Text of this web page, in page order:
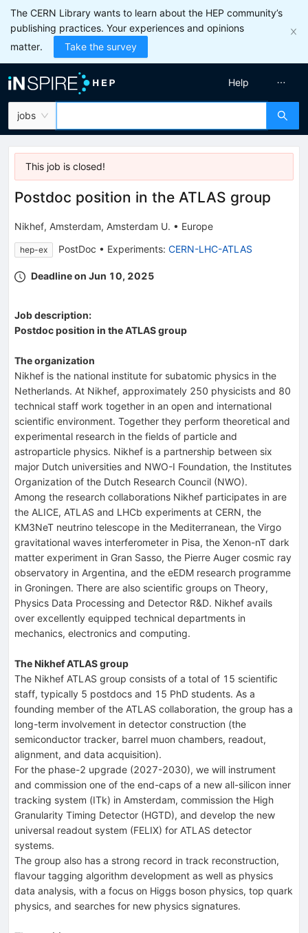
The CERN Library wants to learn about the HEP community’s
publishing practices. Your experiences and opinions
matter.
Take the survey
jobs
Help
This job is closed!
Postdoc position in the ATLAS group
Nikhef, Amsterdam, Amsterdam U. • Europe
hep-ex PostDoc • Experiments: CERN-LHC-ATLAS
Deadline on Jun 10, 2025
Job description:
Postdoc position in the ATLAS group
The organization
Nikhef is the national institute for subatomic physics in the
Netherlands. At Nikhef, approximately 250 physicists and 80
technical staff work together in an open and international
scientific environment. Together they perform theoretical and
experimental research in the fields of particle and
astroparticle physics. Nikhef is a partnership between six
major Dutch universities and NWO-I Foundation, the Institutes
Organization of the Dutch Research Council (NWO).
Among the research collaborations Nikhef participates in are
the ALICE, ATLAS and LHCb experiments at CERN, the
KM3NeT neutrino telescope in the Mediterranean, the Virgo
gravitational waves interferometer in Pisa, the Xenon-nT dark
matter experiment in Gran Sasso, the Pierre Auger cosmic ray
observatory in Argentina, and the eEDM research programme
in Groningen. There are also scientific groups on Theory,
Physics Data Processing and Detector R&D. Nikhef avails
over excellently equipped technical departments in
mechanics, electronics and computing.
The Nikhef ATLAS group
The Nikhef ATLAS group consists of a total of 15 scientific
staff, typically 5 postdocs and 15 PhD students. As a
founding member of the ATLAS collaboration, the group has a
long-term involvement in detector construction (the
semiconductor tracker, barrel muon chambers, readout,
alignment, and data acquisition).
For the phase-2 upgrade (2027-2030), we will instrument
and commission one of the end-caps of a new all-silicon inner
tracking system (ITk) in Amsterdam, commission the High
Granularity Timing Detector (HGTD), and develop the new
universal readout system (FELIX) for ATLAS detector
systems.
The group also has a strong record in track reconstruction,
flavour tagging algorithm development as well as physics
data analysis, with a focus on Higgs boson physics, top quark
physics, and searches for new physics signatures.